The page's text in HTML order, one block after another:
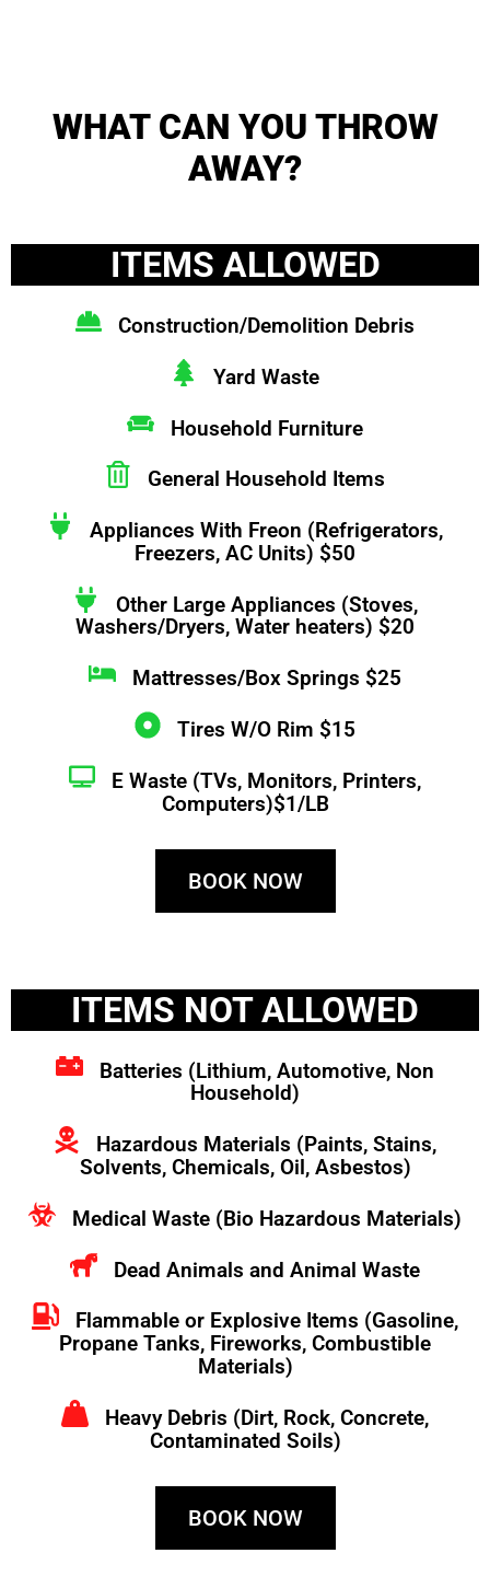
WHAT CAN YOU THROW
AWAY?
ITEMS ALLOWED
Construction/Demolition Debris
Yard Waste
Household Furniture
General Household Items
Appliances With Freon (Refrigerators,
Freezers, AC Units) $50
Other Large Appliances (Stoves,
Washers/Dryers, Water heaters) $20
Mattresses/Box Springs $25
Tires W/O Rim $15
E Waste (TVs, Monitors, Printers,
Computers)$1/LB
BOOK NOW
ITEMS NOT ALLOWED
Batteries (Lithium, Automotive, Non
Household)
Hazardous Materials (Paints, Stains,
Solvents, Chemicals, Oil, Asbestos)
Medical Waste (Bio Hazardous Materials)
Dead Animals and Animal Waste
Flammable or Explosive Items (Gasoline,
Propane Tanks, Fireworks, Combustible
Materials)
Heavy Debris (Dirt, Rock, Concrete,
Contaminated Soils)
BOOK NOW